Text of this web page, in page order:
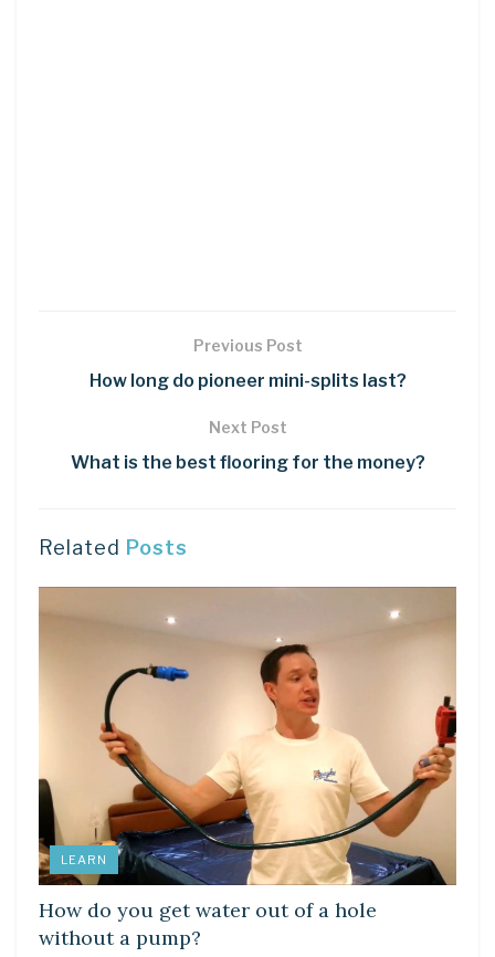
Previous Post
How long do pioneer mini-splits last?
Next Post
What is the best flooring for the money?
Related Posts
LEARN
How do you get water out of a hole
without a pump?